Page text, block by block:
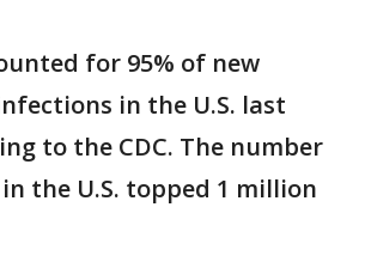
for 95% of new
in the U.S. last
to the CDC. The number
the U.S. topped 1 million